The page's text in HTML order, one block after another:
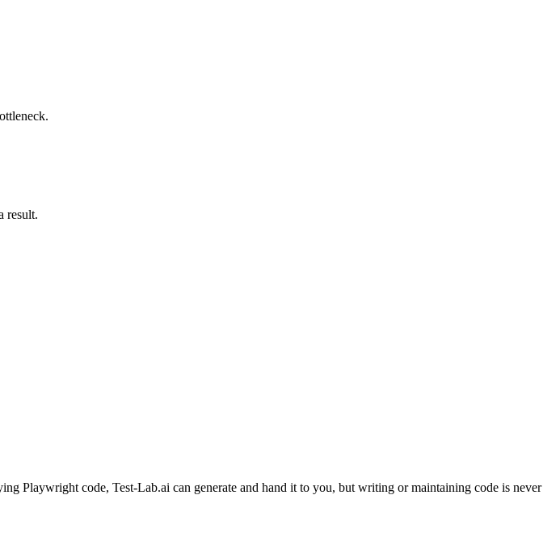
result.
Playwright code, Test-Lab.ai can generate and hand it to you, but writing or maintaining code is never